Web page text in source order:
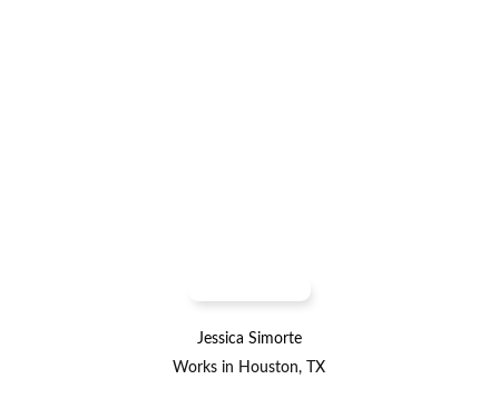
Jessica Simorte
Works in Houston, TX